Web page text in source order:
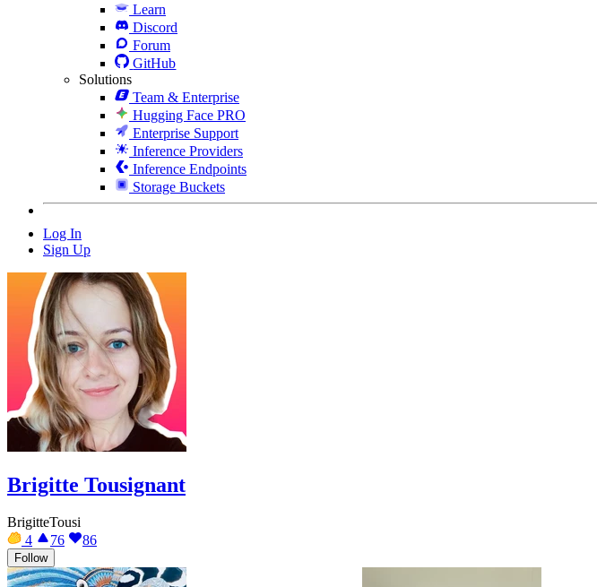
Learn
Discord
Forum
GitHub
Solutions
Team & Enterprise
Hugging Face PRO
Enterprise Support
Inference Providers
Inference Endpoints
Storage Buckets
Log In
Sign Up
Brigitte Tousignant
BrigitteTousi
4
76 86
Follow